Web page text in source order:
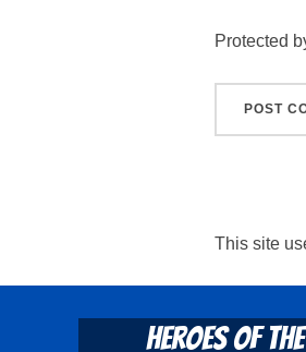
Protected
This site
Heroes Of